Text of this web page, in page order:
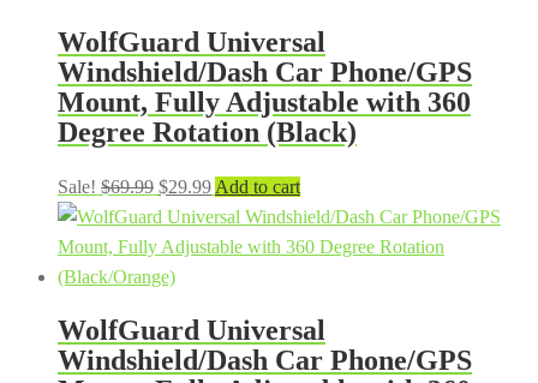
WolfGuard Universal
Windshield/Dash Car Phone/GPS
Mount, Fully Adjustable with 360
Degree Rotation (Black)
Sale! $69.99 Original
price
was:
$69.99.
$29.99Current
price
is:
Add to cart
WolfGuard Universal
Windshield/Dash Car Phone/GPS